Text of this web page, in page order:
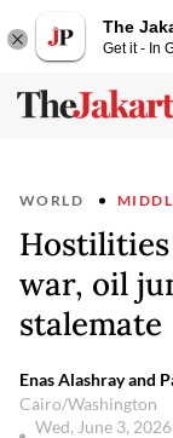
The
Get it - In
WORLD
war, oil
stalemate
Enas Alashray and
Cairo/Washington
Wed, June 3, 2026